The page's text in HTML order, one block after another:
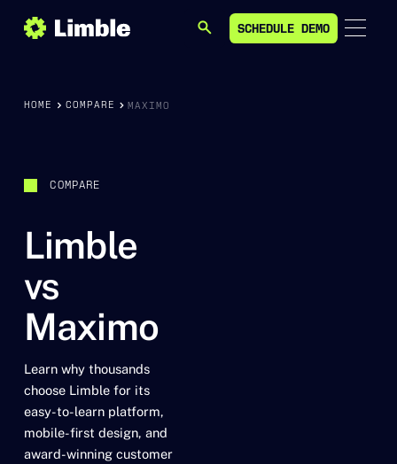
SEARCH SCHEDULE DEMO
SCHEDULE DEMO
HOME COMPARE MAXIMO
COMPARE
Limble
vs
Maximo
Learn why thousands
choose Limble for its
easy-to-learn platform,
mobile-first design, and
award-winning customer